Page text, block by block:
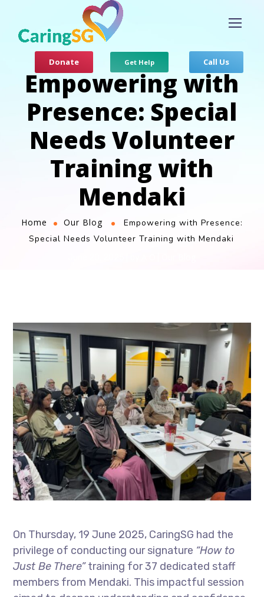
Donate Get Help Call Us
Empowering with
Presence: Special
Needs Volunteer
Training with
Mendaki
Home Our Blog
Empowering with Presence:
Special Needs Volunteer Training with Mendaki
On Thursday, 19 June 2025, CaringSG had the
privilege of conducting our signature “How to
Just Be There”training for 37 dedicated staff
members from Mendaki. This impactful session